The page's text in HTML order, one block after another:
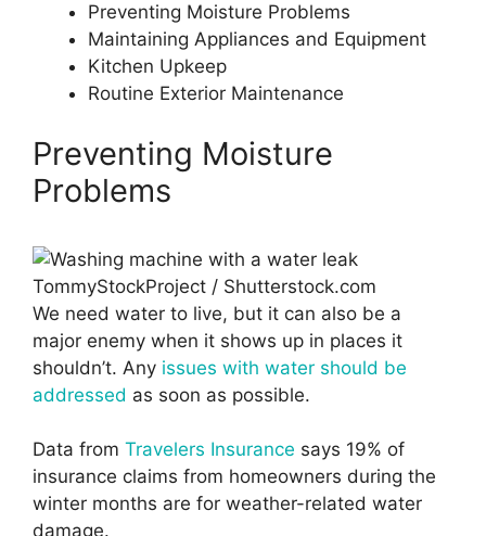
Preventing Moisture Problems
Maintaining Appliances and Equipment
Kitchen Upkeep
Routine Exterior Maintenance
Preventing Moisture
Problems
TommyStockProject / Shutterstock.com
We need water to live, but it can also be a
major enemy when it shows up in places it
shouldn’t. Any issues with water should be
addressed as soon as possible.
Data from Travelers Insurance says 19% of
insurance claims from homeowners during the
winter months are for weather-related water
damage.